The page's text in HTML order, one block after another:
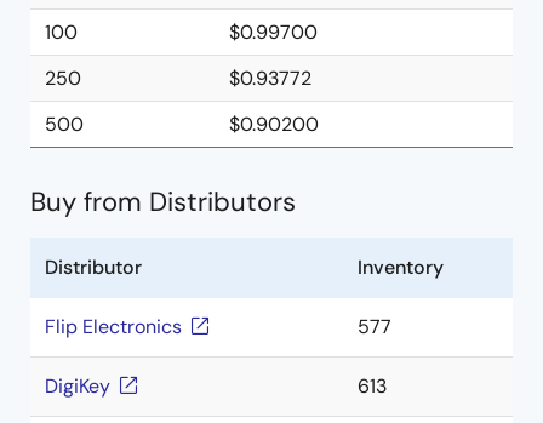
100
$0.99700
250
$0.93772
500
$0.90200
Buy from Distributors
Distributor Inventory
Flip Electronics 577
DigiKey 613